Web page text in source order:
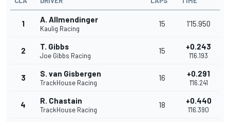
1 A. Allmendinger
Kaulig Racing
15 1'15.950
2 T. Gibbs
Joe Gibbs Racing
15 +0.243
1'16.193
3 S. van Gisbergen
TrackHouse Racing
16 +0.291
1'16.241
4 R. Chastain
TrackHouse Racing
18 +0.440
1'16.390